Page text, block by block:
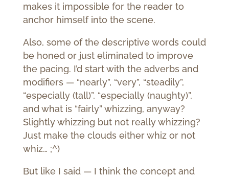
makes it impossible for the reader to
anchor himself into the scene.
Also, some of the descriptive words could
be honed or just eliminated to improve
the pacing. I’d start with the adverbs and
modifiers — “nearly”, “very”, “steadily”,
“especially (tall)”, “especially (naughty)”,
and what is “fairly” whizzing, anyway?
Slightly whizzing but not really whizzing?
Just make the clouds either whiz or not
whiz… ;^)
But like I said — I think the concept and